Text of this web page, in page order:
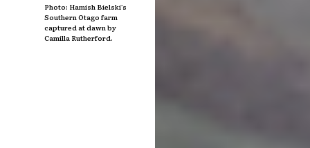
Photo: Hamish Bielski’s
Southern Otago farm
captured at dawn by
Camilla Rutherford.